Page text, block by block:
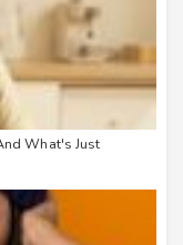
What's Just